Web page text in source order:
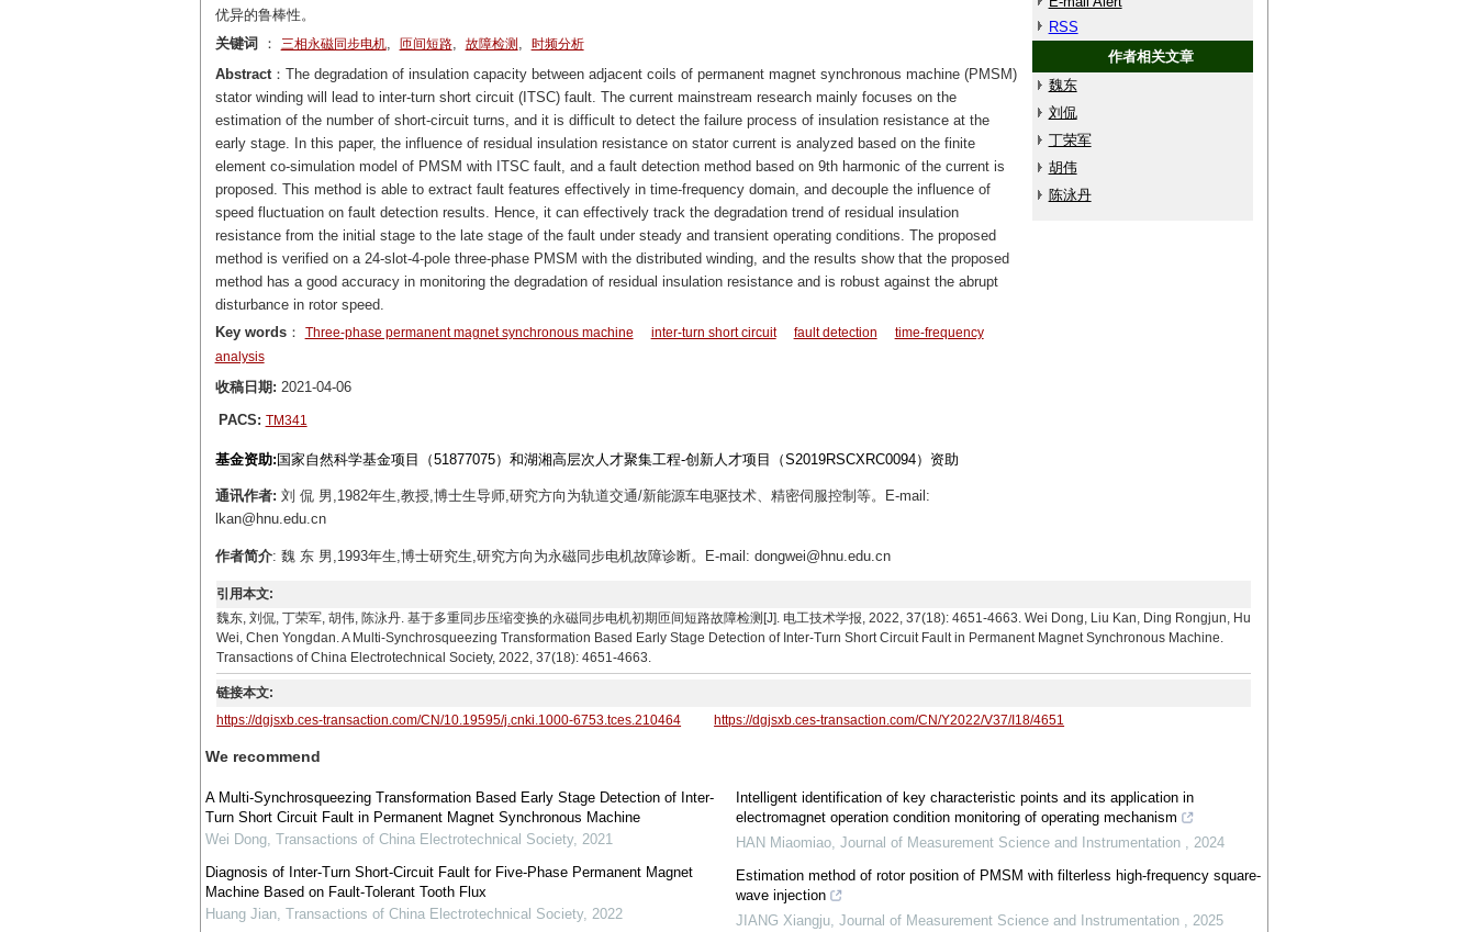
优异的鲁棒性。
RSS
作者相关文章
魏东
刘侃
丁荣军
胡伟
陈泳丹
关键词 ： 三相永磁同步电机, 匝间短路, 故障检测 , 时频分析
Abstract：The degradation of insulation capacity between adjacent coils of permanent magnet synchronous machine (PMSM)
stator winding will lead to inter-turn short circuit (ITSC) fault. The current mainstream research mainly focuses on the
estimation of the number of short-circuit turns, and it is difficult to detect the failure process of insulation resistance at the
early stage. In this paper, the influence of residual insulation resistance on stator current is analyzed based on the finite
element co-simulation model of PMSM with ITSC fault, and a fault detection method based on 9th harmonic of the current is
proposed. This method is able to extract fault features effectively in time-frequency domain, and decouple the influence of
speed fluctuation on fault detection results. Hence, it can effectively track the degradation trend of residual insulation
resistance from the initial stage to the late stage of the fault under steady and transient operating conditions. The proposed
method is verified on a 24-slot-4-pole three-phase PMSM with the distributed winding, and the results show that the proposed
method has a good accuracy in monitoring the degradation of residual insulation resistance and is robust against the abrupt
disturbance in rotor speed.
Key words： Three-phase permanent magnet synchronous machine inter-turn short circuit fault detection
time-frequency
analysis
收稿日期: 2021-04-06
PACS: TM341
基金资助: 国家自然科学基金项目（51877075）和湖湘高层次人才聚集工程-创新人才项目（S2019RSCXRC0094）资助
通讯作者: 刘 侃 男,1982年生,教授,博士生导师,研究方向为轨道交通/新能源车电驱技术、精密伺服控制等。E-mail:
lkan@hnu.edu.cn
作者简介: 魏 东 男,1993年生,博士研究生,研究方向为永磁同步电机故障诊断。E-mail: dongwei@hnu.edu.cn
引用本文:
魏东, 刘侃, 丁荣军, 胡伟, 陈泳丹. 基于多重同步压缩变换的永磁同步电机初期匝间短路故障检测[J]. 电工技术学报, 2022, 37(18): 4651-4663. Wei Dong, Liu Kan, Ding Rongjun, Hu
Wei, Chen Yongdan. A Multi-Synchrosqueezing Transformation Based Early Stage Detection of Inter-Turn Short Circuit Fault in Permanent Magnet Synchronous Machine.
Transactions of China Electrotechnical Society, 2022, 37(18): 4651-4663.
链接本文:
https://dgjsxb.ces-transaction.com/CN/10.19595/j.cnki.1000-6753.tces.210464
https://dgjsxb.ces-transaction.com/CN/Y2022/V37/I18/4651
We recommend
A Multi-Synchrosqueezing Transformation Based Early Stage Detection of Inter-
Turn Short Circuit Fault in Permanent Magnet Synchronous Machine
Wei Dong, Transactions of China Electrotechnical Society, 2021
Diagnosis of Inter-Turn Short-Circuit Fault for Five-Phase Permanent Magnet
Machine Based on Fault-Tolerant Tooth Flux
Huang Jian, Transactions of China Electrotechnical Society, 2022
Intelligent identification of key characteristic points and its application in
electromagnet operation condition monitoring of operating mechanism
HAN Miaomiao,Journal of Measurement Science and Instrumentation ,2024
Estimation method of rotor position of PMSM with filterless high-frequency square-
wave injection
JIANG Xiangju,Journal of Measurement Science and Instrumentation ,2025